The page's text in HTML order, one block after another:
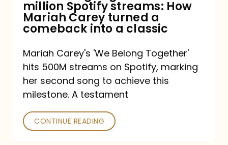
How
Mariah
turned
a
comeback
a
million Spotify streams: How
Mariah Carey turned a
comeback into a classic
Mariah Carey's 'We Belong Together'
hits 500M streams on Spotify, marking
her second song to achieve this
milestone. A testament
CONTINUE READING